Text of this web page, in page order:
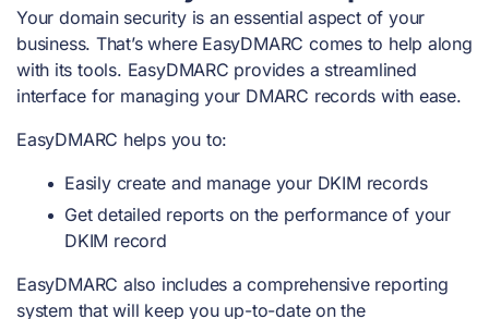
Your domain security is an essential aspect of your
business. That’s where EasyDMARC comes to help along
with its tools. EasyDMARC provides a streamlined
interface for managing your DMARC records with ease.
EasyDMARC helps you to:
Easily create and manage your DKIM records
Get detailed reports on the performance of your
DKIM record
EasyDMARC also includes a comprehensive reporting
system that will keep you up-to-date on the